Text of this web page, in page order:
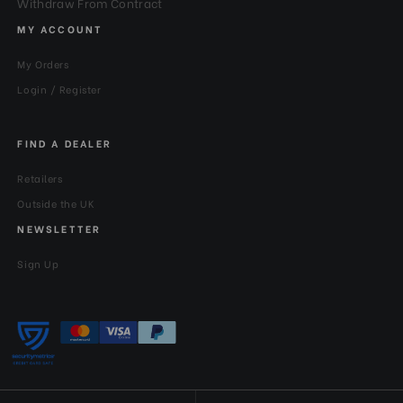
MY ACCOUNT
My Orders
Login / Register
FIND A DEALER
Retailers
Outside the UK
NEWSLETTER
Sign Up